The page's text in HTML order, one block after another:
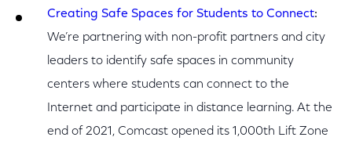
Creating Safe Spaces for Students to Connect:
We’re partnering with non-profit partners and city
leaders to identify safe spaces in community
centers where students can connect to the
Internet and participate in distance learning. At the
end of 2021, Comcast opened its 1,000th Lift Zone